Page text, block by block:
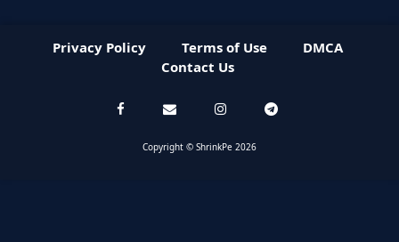
Privacy Policy Terms of Use
DMCA
Contact Us
Copyright © ShrinkPe 2026